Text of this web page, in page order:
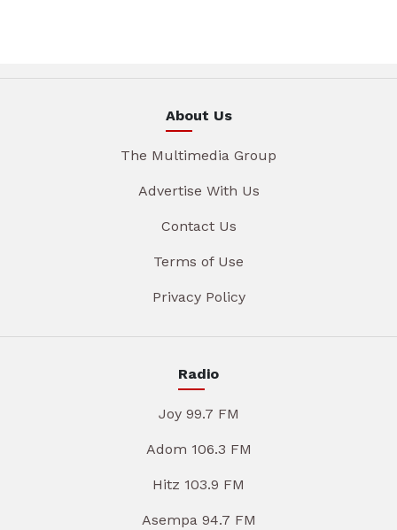
About Us
The Multimedia Group
Advertise With Us
Contact Us
Terms of Use
Privacy Policy
Radio
Joy 99.7 FM
Adom 106.3 FM
Hitz 103.9 FM
Asempa 94.7 FM